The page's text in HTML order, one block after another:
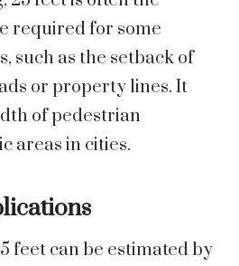
required for some
such as the setback of
or property lines. It
of pedestrian
areas in cities.
feet can be estimated by